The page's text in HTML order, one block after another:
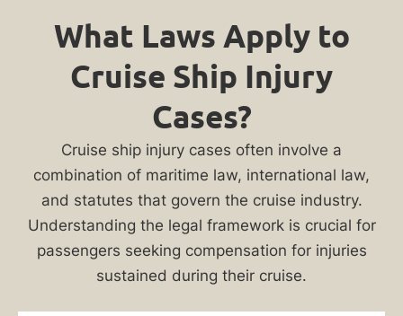
What Laws Apply to
Cruise Ship Injury
Cases?
Cruise ship injury cases often involve a
combination of maritime law, international law,
and statutes that govern the cruise industry.
Understanding the legal framework is crucial for
passengers seeking compensation for injuries
sustained during their cruise.